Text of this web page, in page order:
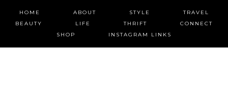
HOME ABOUT STYLE
TRAVEL
BEAUTY
LIFE THRIFT
CONNECT
SHOP
INSTAGRAM LINKS